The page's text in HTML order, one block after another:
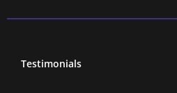
Testimonials